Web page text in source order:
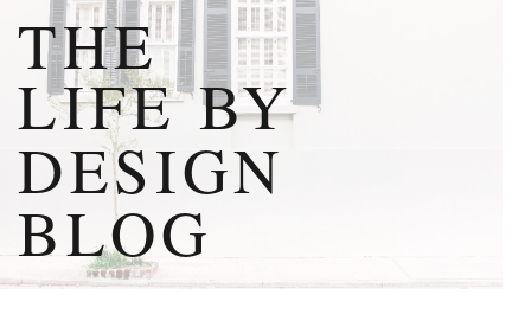
THE
LIFE BY
DESIGN
BLOG